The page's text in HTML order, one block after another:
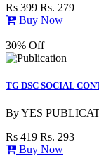
Rs 399 Rs. 279
Buy Now
30% Off
TG DSC SOCIAL
ByYES
Rs 419 Rs. 293
Buy Now